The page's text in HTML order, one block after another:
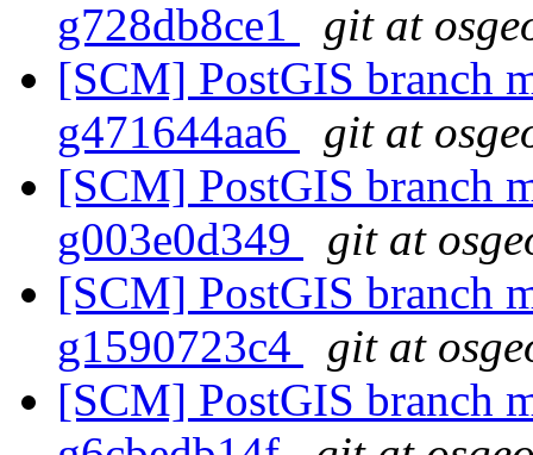
g728db8ce1
git at
[SCM] PostGIS branch
g471644aa6
git at
[SCM] PostGIS branch
g003e0d349
git at
[SCM] PostGIS branch
g1590723c4
git at
[SCM] PostGIS branch